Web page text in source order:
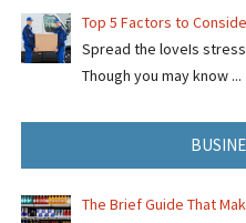
Top 5 Factors to
Spread the loveIs
Though you may know ...
The Brief Guide That